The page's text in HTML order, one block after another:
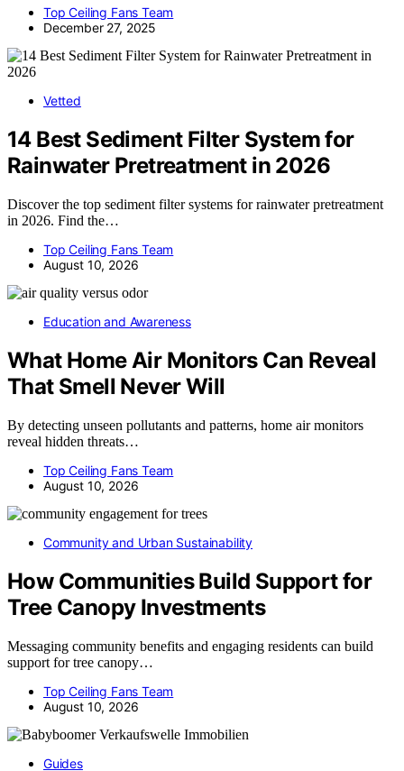
Top Ceiling Fans Team
December 27, 2025
Vetted
14 Best Sediment Filter System for
Rainwater Pretreatment in 2026
Discover the top sediment filter systems for rainwater pretreatment
in 2026. Find the…
Top Ceiling Fans Team
August 10, 2026
Education and Awareness
What Home Air Monitors Can Reveal
That Smell Never Will
By detecting unseen pollutants and patterns, home air monitors
reveal hidden threats…
Top Ceiling Fans Team
August 10, 2026
Community and Urban Sustainability
How Communities Build Support for
Tree Canopy Investments
Messaging community benefits and engaging residents can build
support for tree canopy…
Top Ceiling Fans Team
August 10, 2026
Guides